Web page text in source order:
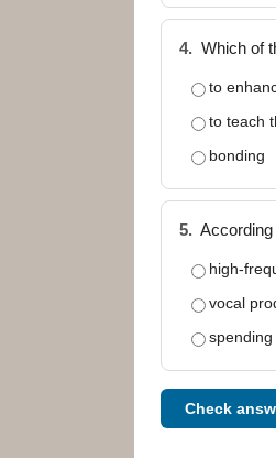
4. Which of
to
to teach
bonding
5. According
high-
vocal
Check